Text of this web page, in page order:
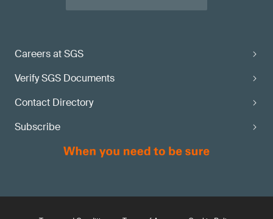
Careers at SGS
Verify SGS Documents
Contact Directory
Subscribe